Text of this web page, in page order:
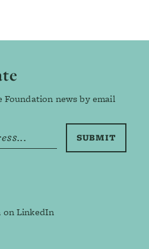
Foundation news by email
on LinkedIn